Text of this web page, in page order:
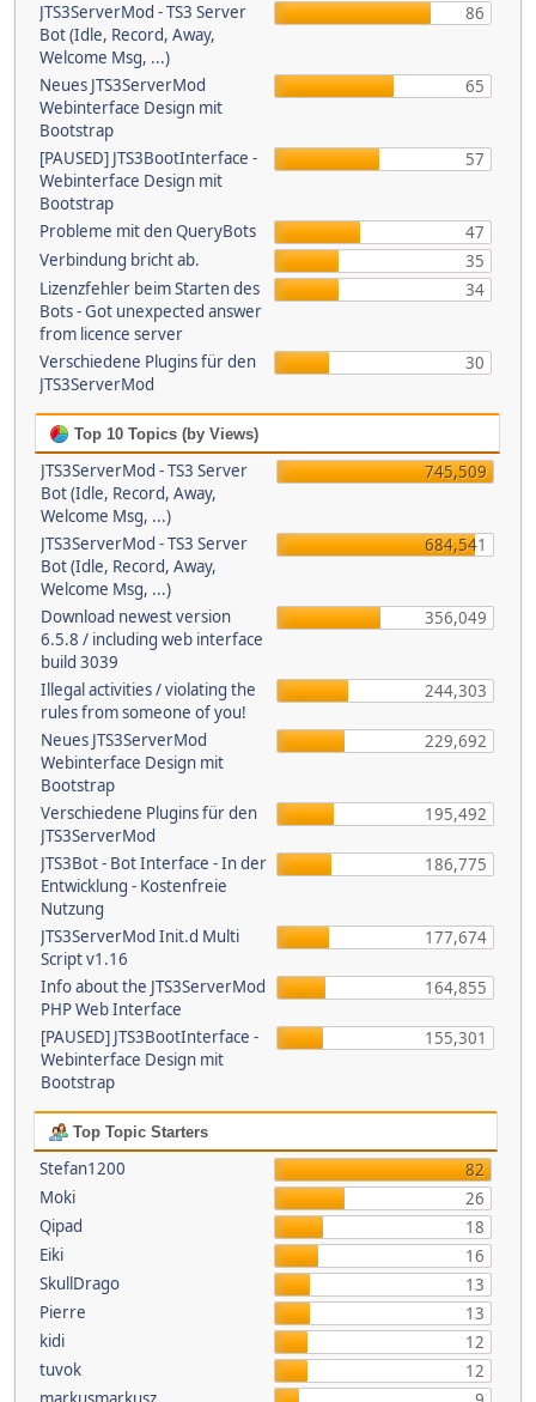
JTS3ServerMod - TS3 Server
Bot (Idle, Record, Away,
Welcome Msg, ...)
86
Neues JTS3ServerMod
Webinterface Design mit
Bootstrap
65
[PAUSED] JTS3BootInterface -
Webinterface Design mit
Bootstrap
57
Probleme mit den QueryBots
47
Verbindung bricht ab.
35
Lizenzfehler beim Starten des
Bots - Got unexpected answer
from licence server
34
Verschiedene Plugins für den
JTS3ServerMod
30
Top 10 Topics (by Views)
JTS3ServerMod - TS3 Server
Bot (Idle, Record, Away,
Welcome Msg, ...)
745,509
JTS3ServerMod - TS3 Server
Bot (Idle, Record, Away,
Welcome Msg, ...)
684,541
Download newest version
6.5.8 / including web interface
build 3039
356,049
Illegal activities / violating the
rules from someone of you!
244,303
Neues JTS3ServerMod
Webinterface Design mit
Bootstrap
229,692
Verschiedene Plugins für den
JTS3ServerMod
195,492
JTS3Bot - Bot Interface - In der
Entwicklung - Kostenfreie
Nutzung
186,775
JTS3ServerMod Init.d Multi
Script v1.16
177,674
Info about the JTS3ServerMod
PHP Web Interface
164,855
[PAUSED] JTS3BootInterface -
Webinterface Design mit
Bootstrap
155,301
Top Topic Starters
Stefan1200
82
Moki
26
Qipad
18
Eiki
16
SkullDrago
13
Pierre
13
kidi
12
tuvok
12